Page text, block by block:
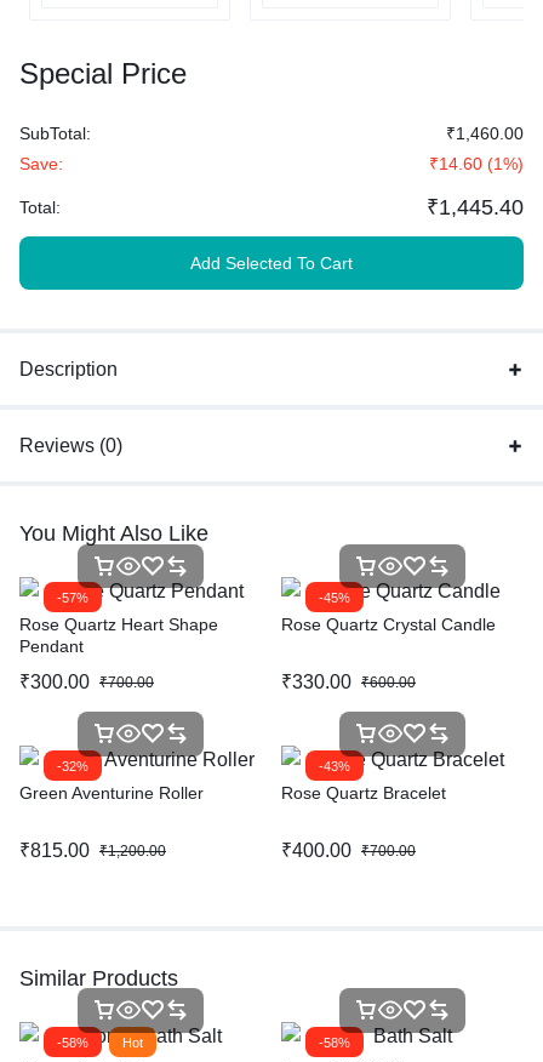
Special Price
SubTotal: ₹1,460.00
Save:
₹14.60 (1%)
Total: ₹1,445.40
Add Selected To Cart
Description
Reviews (0)
You Might Also Like
-57%
Rose Quartz Heart Shape
Pendant
₹300.00 ₹700.00
-45%
Rose Quartz Crystal Candle
₹330.00 ₹600.00
-32%
Green Aventurine Roller
₹815.00 ₹1,200.00
-43%
Rose Quartz Bracelet
₹400.00 ₹700.00
Similar Products
-58% Hot -58%